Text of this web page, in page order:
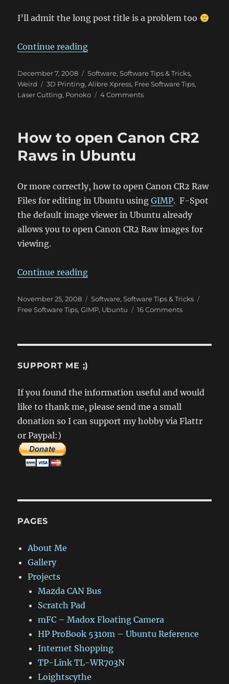
I’ll admit the long post title is a problem too
Continue reading“Parametric Modelling in Google
Posted
on
December 7, 2008 Categories
Software,Software Tips & Tricks,
Weird
Tags
3D Printing,Alibre Xpress, Free Software Tips,
Laser Cutting, Ponoko 4 Commentson
Google
SVG
export
for
How to open Canon CR2
Raws in Ubuntu
Or more correctly, how to open Canon CR2 Raw
Files for editing in Ubuntu usingGIMP. F-Spot
the default image viewer in Ubuntu already
allows you to open Canon CR2 Raw images for
viewing.
Continue reading“How to open Canon CR2 Raws in
Posted
on
November 25, 2008 Categories
Software,Software Tips & Tricks
Free Software Tips,GIMP, Ubuntu 16 Commentson
Ubuntu
SUPPORT ME ;)
If you found the information useful and would
like to thank me, please send me a small
donation so I can support my hobby via Flattr
or Paypal:)
PAGES
About Me
Gallery
Projects
Mazda CAN Bus
Scratch Pad
mFC – Madox Floating Camera
HP ProBook 5310m – Ubuntu Reference
Internet Shopping
TP-Link TL-WR703N
Loightscythe